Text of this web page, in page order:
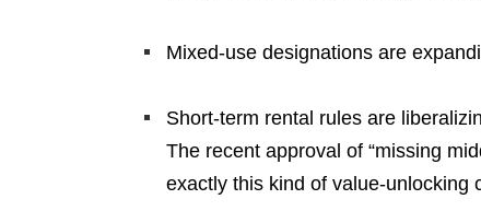
Mixed-use designations are
Short-term rental rules are
The recent approval of “missing
exactly this kind of value-unlocking